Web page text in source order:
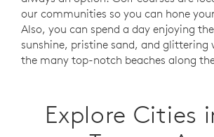
our communities so you can hone
Also, you can spend a day enjoying
sunshine, pristine sand, and glittering
the many top-notch beaches along
Explore Cities